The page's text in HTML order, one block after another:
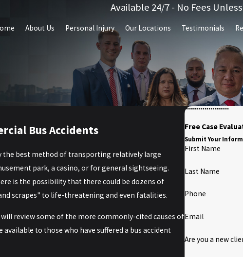
Available 24/7 - No Fees
About Us Personal Injury Our Locations Testimonials
Bus Accidents
the best method of transporting relatively large
park, a casino, or for general sightseeing.
is the possibility that there could be dozens of
scrapes" to life-threatening and even fatalities.
will review some of the more commonly-cited causes of
to those who have suffered a bus accident
Free Case
Submit Your
First Name
Last Name
Phone
Email
Are you a new